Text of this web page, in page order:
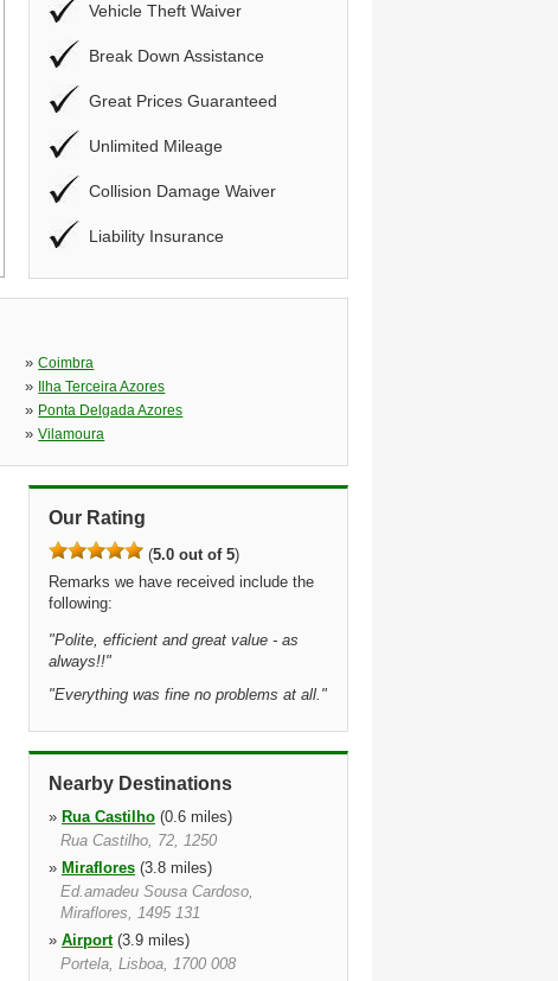
Vehicle Theft Waiver
Break Down Assistance
Great Prices Guaranteed
Unlimited Mileage
Collision Damage Waiver
Liability Insurance
»Coimbra
» Ilha Terceira Azores
» Ponta Delgada Azores
»Vilamoura
Our Rating
(5.0 out of 5)
Remarks we have received include the
following:
"Polite, efficient and great value - as
always!!"
"Everything was fine no problems at all. "
Nearby Destinations
» Rua Castilho (0.6 miles)
Rua Castilho, 72, 1250
» Miraflores (3.8 miles)
Ed.amadeu Sousa Cardoso,
Miraflores, 1495 131
» Airport(3.9 miles)
Portela, Lisboa, 1700 008